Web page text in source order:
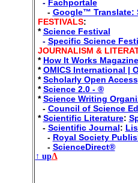
- Fachportale
- Google™ Translate:
FESTIVALS:
*Science Festival
- Specific Science
JOURNALISM &
* How It Works Magazine
*OMICS International |
*Scholarly Open Access
*Science 2.0 - ®
*Science Writing
- Council of Science
*Scientific Literature:
- Scientific Journal:
- Royal Society
- ScienceDirect®
↑ upΛ